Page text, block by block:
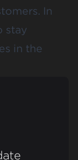
In
stay
in the